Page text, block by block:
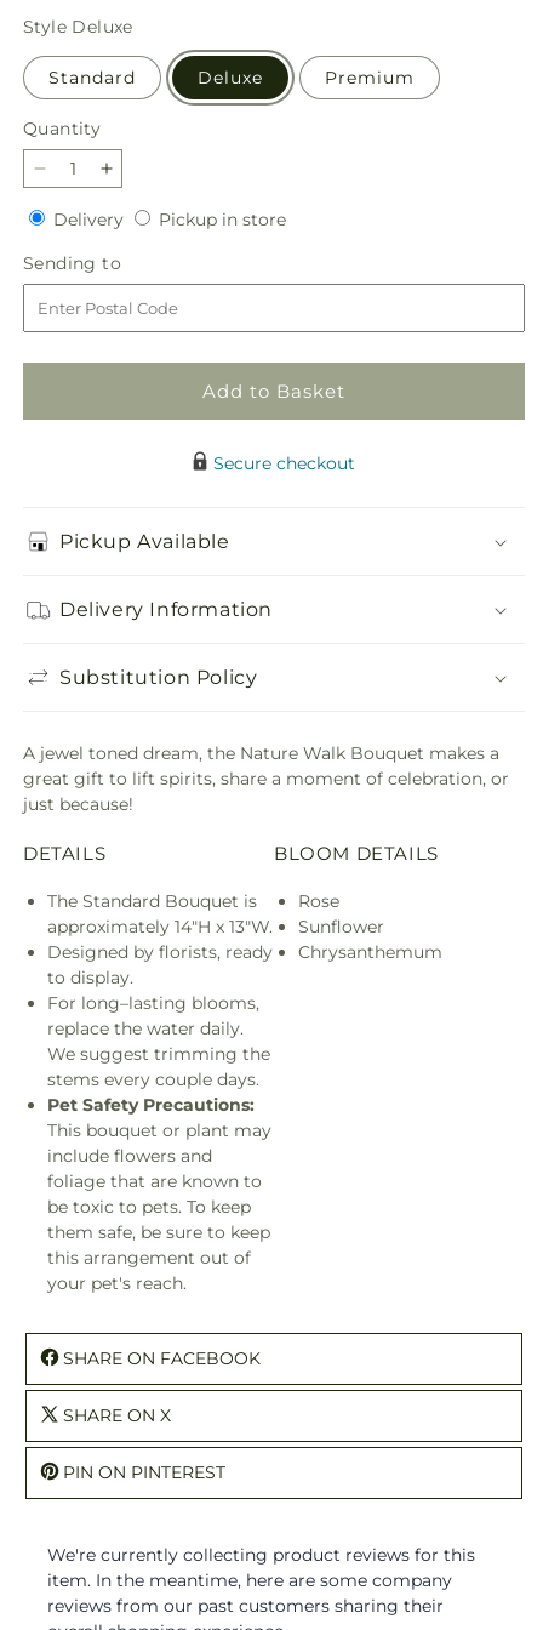
price
Style Deluxe
Standard Deluxe Premium
Quantity
Quantity
Decrease
quantity
for
Nature
Walk
Bouquet
Increase
quantity
for
Nature
Walk
Bouquet
DeliveryDeliveryPickup in storePickup
Sending to
to
Add to Basket
Secure checkout
Pickup Available
Delivery Information
Substitution Policy
A jewel toned dream, the Nature Walk Bouquet makes a
great gift to lift spirits, share a moment of celebration, or
just because!
DETAILS
The Standard Bouquet is
approximately 14"H x 13"W.
Designed by florists, ready
to display.
For long–lasting blooms,
replace the water daily.
We suggest trimming the
stems every couple days.
Pet Safety Precautions:
This bouquet or plant may
include flowers and
foliage that are known to
be toxic to pets. To keep
them safe, be sure to keep
this arrangement out of
your pet's reach.
BLOOM DETAILS
Rose
Sunflower
Chrysanthemum
SHARE ON FACEBOOK
SHARE ON X
PIN ON PINTEREST
We're currently collecting product reviews for this
item. In the meantime, here are some company
reviews from our past customers sharing their